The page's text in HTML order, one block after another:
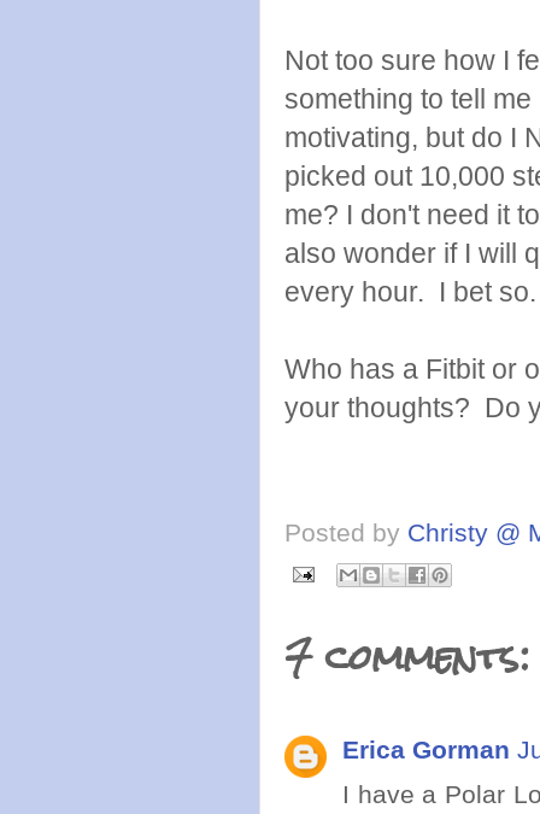
Not too sure how I
something to tell
motivating, but do I
picked out 10,000
me? I don't need it
also wonder if I will
every hour. I bet so.
Who has a Fitbit or
your thoughts? Do
Posted by Christy @
7 comments:
Erica Gorman
I have a Polar